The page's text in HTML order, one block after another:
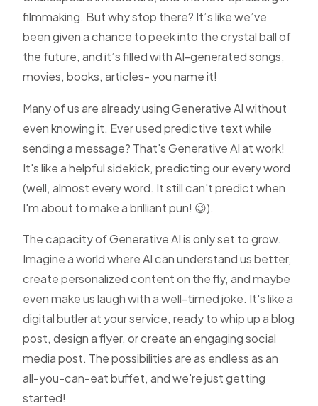
filmmaking. But why stop there? It’s like we’ve
been given a chance to peek into the crystal ball of
the future, and it’s filled with AI-generated songs,
movies, books, articles- you name it!
Many of us are already using Generative AI without
even knowing it. Ever used predictive text while
sending a message? That's Generative AI at work!
It's like a helpful sidekick, predicting our every word
(well, almost every word. It still can't predict when
I'm about to make a brilliant pun! 😉).
The capacity of Generative AI is only set to grow.
Imagine a world where AI can understand us better,
create personalized content on the fly, and maybe
even make us laugh with a well-timed joke. It's like a
digital butler at your service, ready to whip up a blog
post, design a flyer, or create an engaging social
media post. The possibilities are as endless as an
all-you-can-eat buffet, and we're just getting
started!